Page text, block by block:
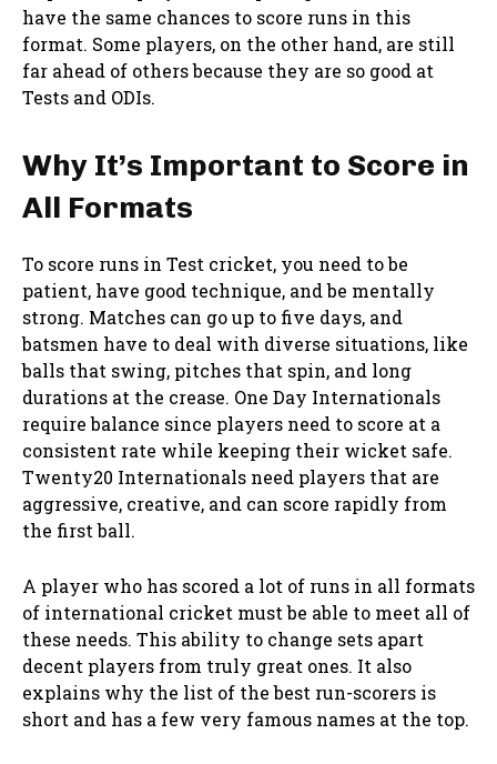
have the same chances to score runs in this
format. Some players, on the other hand, are still
far ahead of others because they are so good at
Tests and ODIs.
Why It’s Important to Score in
All Formats
To score runs in Test cricket, you need to be
patient, have good technique, and be mentally
strong. Matches can go up to five days, and
batsmen have to deal with diverse situations, like
balls that swing, pitches that spin, and long
durations at the crease. One Day Internationals
require balance since players need to score at a
consistent rate while keeping their wicket safe.
Twenty20 Internationals need players that are
aggressive, creative, and can score rapidly from
the first ball.
A player who has scored a lot of runs in all formats
of international cricket must be able to meet all of
these needs. This ability to change sets apart
decent players from truly great ones. It also
explains why the list of the best run-scorers is
short and has a few very famous names at the top.